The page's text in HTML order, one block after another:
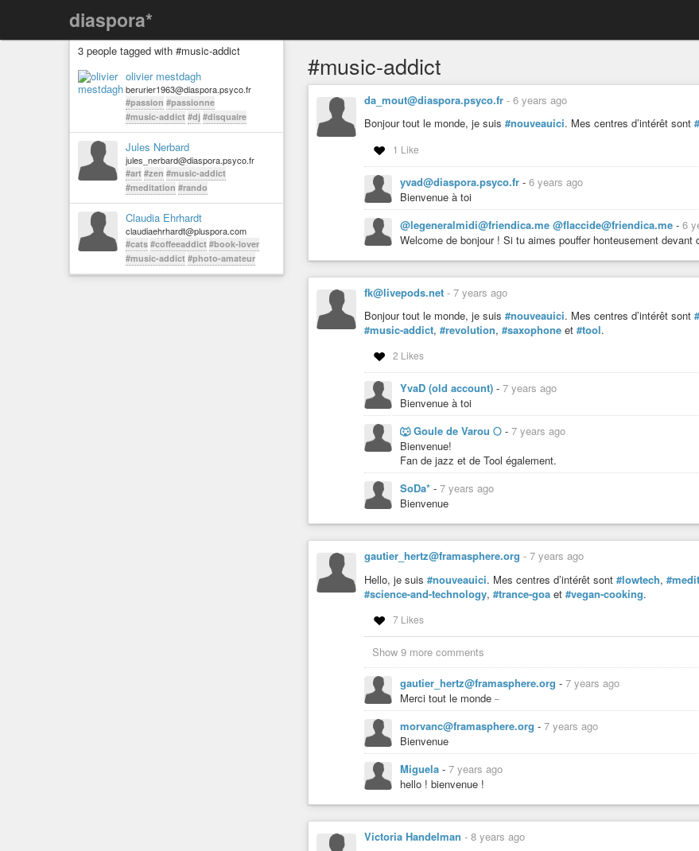
diaspora*
3 people tagged with #music-addict
olivier mestdagh
berurier1963@diaspora.psyco.fr
#passion #passionne
#music-addict #dj #disquaire
Jules Nerbard
jules_nerbard@diaspora.psyco.fr
#art #zen #music-addict
#meditation #rando
Claudia Ehrhardt
claudiaehrhardt@pluspora.com
#cats #coffeeaddict #book-lover
#music-addict #photo-amateur
#music-addict
da_mout@diaspora.psyco.fr - 6 years ago
Bonjour tout le monde, je suis #nouveauici. Mes centres d’intérêt sont
1 Like
yvad@diaspora.psyco.fr - 6 years ago
Bienvenue à toi
@legeneralmidi@friendica.me @flaccide@friendica.me - 6
Welcome de bonjour ! Si tu aimes pouffer honteusement devant
fk@livepods.net - 7 years ago
Bonjour tout le monde, je suis #nouveauici. Mes centres d’intérêt sont
#music-addict, #revolution, #saxophone et #tool.
2 Likes
YvaD (old account) - 7 years ago
Bienvenue à toi
🐺 Goule de Varou 🌕 - 7 years ago
Bienvenue!
Fan de jazz et de Tool également.
SoDa* - 7 years ago
Bienvenue
gautier_hertz@framasphere.org - 7 years ago
Hello, je suis #nouveauici. Mes centres d’intérêt sont #lowtech,
#science-and-technology, #trance-goa et #vegan-cooking.
7 Likes
Show 9 more comments
gautier_hertz@framasphere.org - 7 years ago
Merci tout le monde
morvanc@framasphere.org - 7 years ago
Bienvenue
Miguela - 7 years ago
hello ! bienvenue !
Victoria Handelman - 8 years ago